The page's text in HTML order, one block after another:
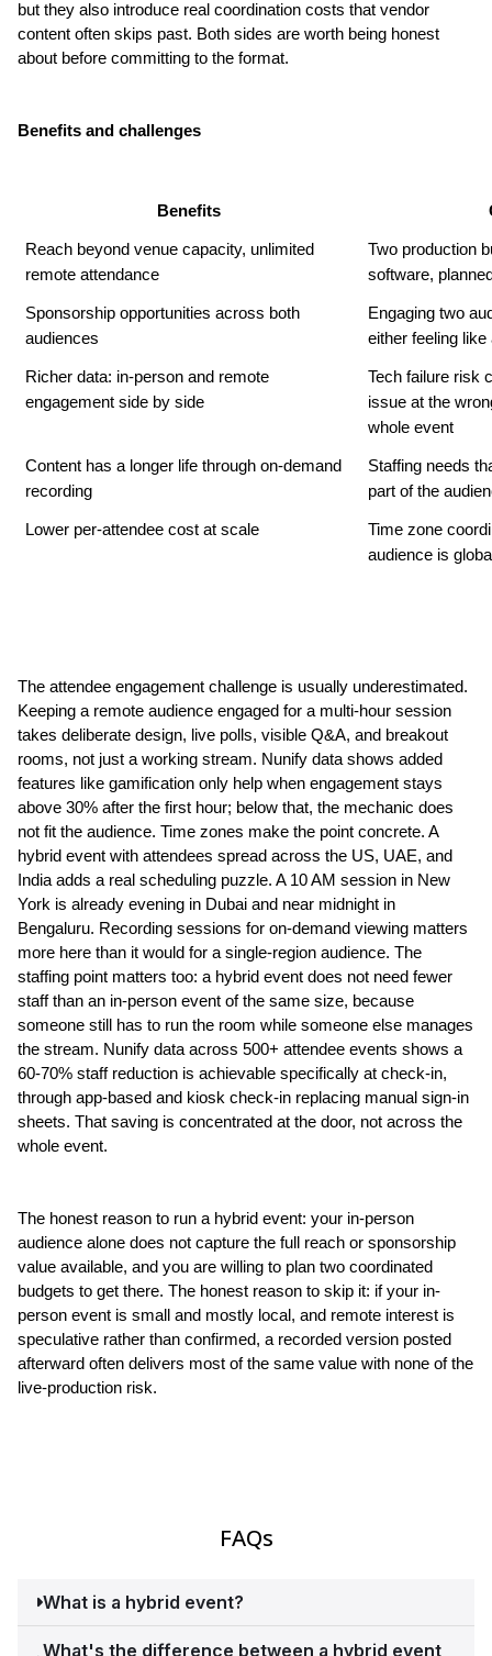
but they also introduce real coordination costs that vendor
content often skips past. Both sides are worth being honest
about before committing to the format.
Benefits and challenges
Benefits
Reach beyond venue capacity, unlimited
remote attendance
Two production
software,
Sponsorship opportunities across both
audiences
Engaging two
either feeling like
Richer data: in-person and remote
engagement side by side
Tech failure risk
issue at the
whole event
Content has a longer life through on-demand
recording
Staffing needs
part of the
Lower per-attendee cost at scale
Time zone
audience is
The attendee engagement challenge is usually underestimated.
Keeping a remote audience engaged for a multi-hour session
takes deliberate design, live polls, visible Q&A, and breakout
rooms, not just a working stream. Nunify data shows added
features like gamification only help when engagement stays
above 30% after the first hour; below that, the mechanic does
not fit the audience. Time zones make the point concrete. A
hybrid event with attendees spread across the US, UAE, and
India adds a real scheduling puzzle. A 10 AM session in New
York is already evening in Dubai and near midnight in
Bengaluru. Recording sessions for on-demand viewing matters
more here than it would for a single-region audience. The
staffing point matters too: a hybrid event does not need fewer
staff than an in-person event of the same size, because
someone still has to run the room while someone else manages
the stream. Nunify data across 500+ attendee events shows a
60-70% staff reduction is achievable specifically at check-in,
through app-based and kiosk check-in replacing manual sign-in
sheets. That saving is concentrated at the door, not across the
whole event.
The honest reason to run a hybrid event: your in-person
audience alone does not capture the full reach or sponsorship
value available, and you are willing to plan two coordinated
budgets to get there. The honest reason to skip it: if your in-
person event is small and mostly local, and remote interest is
speculative rather than confirmed, a recorded version posted
afterward often delivers most of the same value with none of the
live-production risk.
FAQs
What is a hybrid event?
A hybrid event combines an in-person event with a
What's the difference between a hybrid event